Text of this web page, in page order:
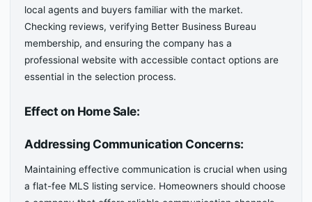
local agents and buyers familiar with the market.
Checking reviews, verifying Better Business Bureau
membership, and ensuring the company has a
professional website with accessible contact options are
essential in the selection process.
Effect on Home Sale:
Addressing Communication Concerns:
Maintaining effective communication is crucial when using
a flat-fee MLS listing service. Homeowners should choose